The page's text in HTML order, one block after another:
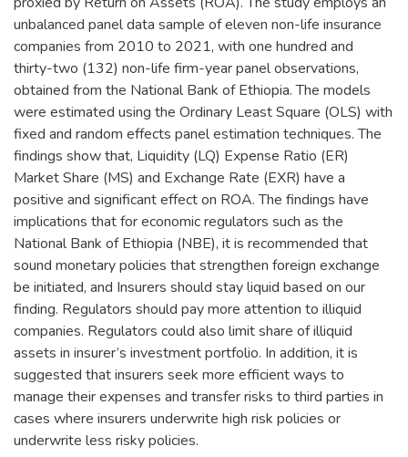
unbalanced panel data sample of eleven non-life insurance
companies from 2010 to 2021, with one hundred and
thirty-two (132) non-life firm-year panel observations,
obtained from the National Bank of Ethiopia. The models
were estimated using the Ordinary Least Square (OLS) with
fixed and random effects panel estimation techniques. The
findings show that, Liquidity (LQ) Expense Ratio (ER)
Market Share (MS) and Exchange Rate (EXR) have a
positive and significant effect on ROA. The findings have
implications that for economic regulators such as the
National Bank of Ethiopia (NBE), it is recommended that
sound monetary policies that strengthen foreign exchange
be initiated, and Insurers should stay liquid based on our
finding. Regulators should pay more attention to illiquid
companies. Regulators could also limit share of illiquid
assets in insurer’s investment portfolio. In addition, it is
suggested that insurers seek more efficient ways to
manage their expenses and transfer risks to third parties in
cases where insurers underwrite high risk policies or
underwrite less risky policies.